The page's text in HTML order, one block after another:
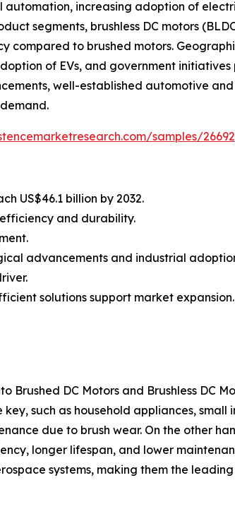
increasing adoption of
segments, brushless DC motors
compared to brushed motors.
of EVs, and government
well-established automotive
samples/26692
US$46.1 billion by 2032.
and durability.
advancements and industrial
solutions support market expansion.
DC Motors and Brushless DC
such as household appliances,
due to brush wear. On the other
longer lifespan, and lower
systems, making them the